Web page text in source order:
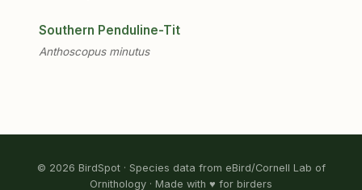
Southern Penduline-Tit
Anthoscopus minutus
© 2026 BirdSpot · Species data from eBird/Cornell Lab of
Ornithology · Made with ♥ for birders